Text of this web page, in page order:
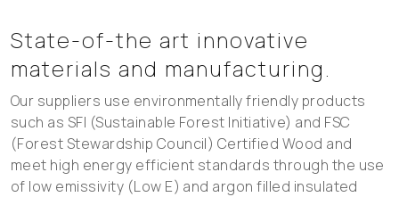
State-of-the art innovative
materials and manufacturing.
Our suppliers use environmentally friendly products
such as SFI (Sustainable Forest Initiative) and FSC
(Forest Stewardship Council) Certified Wood and
meet high energy efficient standards through the use
of low emissivity (Low E) and argon filled insulated